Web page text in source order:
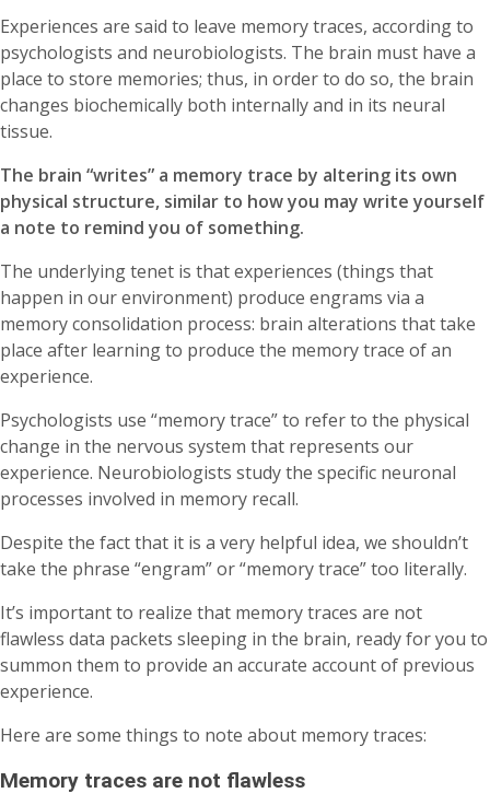
Experiences are said to leave memory traces, according to
psychologists and neurobiologists. The brain must have a
place to store memories; thus, in order to do so, the brain
changes biochemically both internally and in its neural
tissue.
The brain “writes” a memory trace by altering its own
physical structure, similar to how you may write yourself
a note to remind you of something.
The underlying tenet is that experiences (things that
happen in our environment) produce engrams via a
memory consolidation process: brain alterations that take
place after learning to produce the memory trace of an
experience.
Psychologists use “memory trace” to refer to the physical
change in the nervous system that represents our
experience. Neurobiologists study the specific neuronal
processes involved in memory recall.
Despite the fact that it is a very helpful idea, we shouldn’t
take the phrase “engram” or “memory trace” too literally.
It’s important to realize that memory traces are not
flawless data packets sleeping in the brain, ready for you to
summon them to provide an accurate account of previous
experience.
Here are some things to note about memory traces:
Memory traces are not flawless